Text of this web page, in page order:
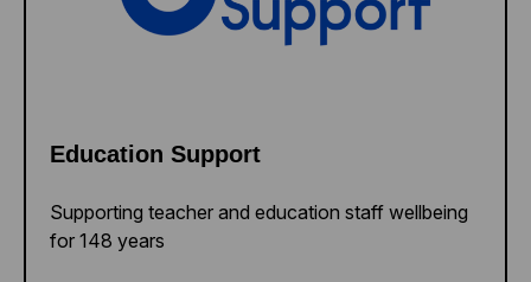
Education Support
Supporting teacher and education staff wellbeing
for 148 years